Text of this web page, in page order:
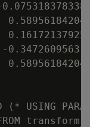
(* USING